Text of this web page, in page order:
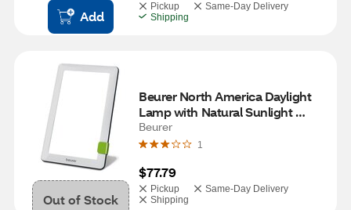
Add
Pickup
Same-Day Delivery
Shipping
Out of Stock
Beurer North America Daylight
Lamp with Natural Sunlight
Simulation, 10,000 LUX
Beurer
1
$77.79
Pickup
Same-Day Delivery
Shipping